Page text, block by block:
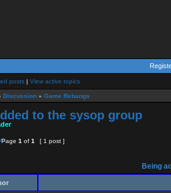
posts | View active topics
Discussion » Game Rebangs
to the sysop group
Page 1 of 1
[ 1 post ]
Being